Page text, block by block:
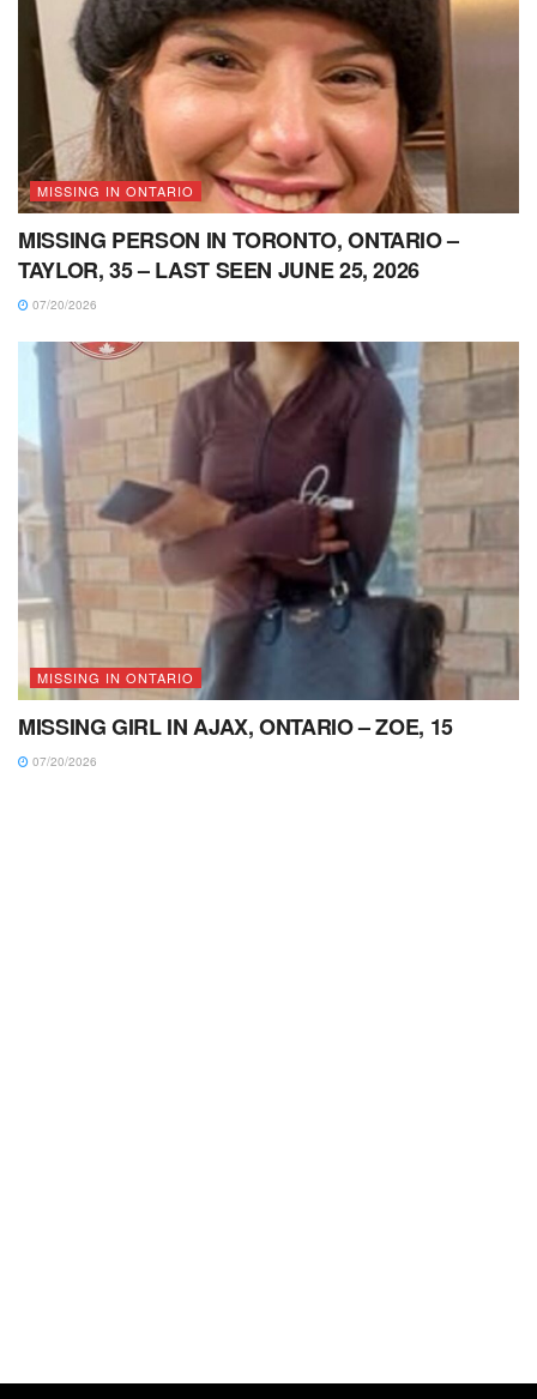
MISSING IN ONTARIO
MISSING PERSON IN TORONTO, ONTARIO –
TAYLOR, 35 – LAST SEEN JUNE 25, 2026
07/20/2026
MISSING IN ONTARIO
MISSING GIRL IN AJAX, ONTARIO – ZOE, 15
07/20/2026